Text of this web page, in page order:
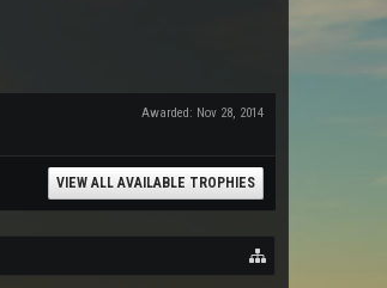
Awarded: Nov 28, 2014
VIEW ALL AVAILABLE TROPHIES